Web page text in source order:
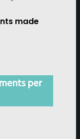
made
per